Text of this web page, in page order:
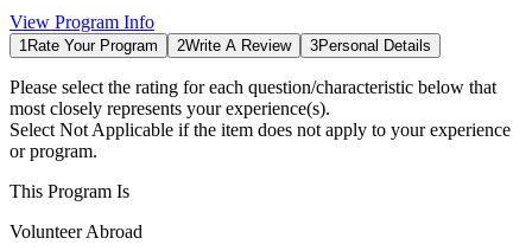
View Program Info
1Rate Your Program 2Write A Review 3Personal Details
Please select the rating for each question/characteristic below that
most closely represents your experience(s).
Select Not Applicable if the item does not apply to your experience
or program.
This Program Is
Volunteer Abroad